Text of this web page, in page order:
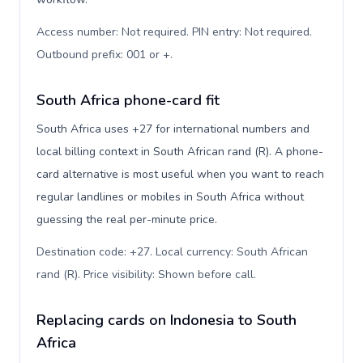
Access number: Not required. PIN entry: Not required.
Outbound prefix: 001 or +.
South Africa phone-card fit
South Africa uses +27 for international numbers and
local billing context in South African rand (R). A phone-
card alternative is most useful when you want to reach
regular landlines or mobiles in South Africa without
guessing the real per-minute price.
Destination code: +27. Local currency: South African
rand (R). Price visibility: Shown before call.
Replacing cards on Indonesia to South
Africa